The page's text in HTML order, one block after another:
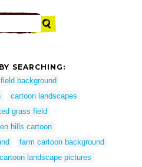
SEARCHING:
background
cartoon landscapes
grass field
hills cartoon
farm cartoon background
cartoon landscape pictures